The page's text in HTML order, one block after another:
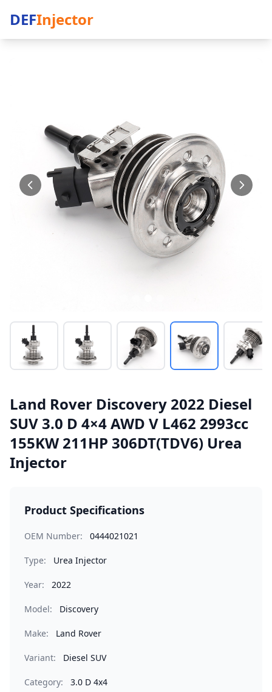
DEFInjector
Land Rover Discovery 2022 Diesel
SUV 3.0 D 4×4 AWD V L462 2993cc
155KW 211HP 306DT(TDV6) Urea
Injector
Product Specifications
OEM Number: 0444021021
Type: Urea Injector
Year: 2022
Model: Discovery
Make: Land Rover
Variant: Diesel SUV
Category: 3.0 D 4x4